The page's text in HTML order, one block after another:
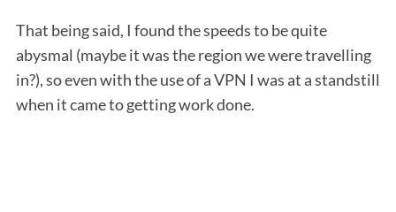
That being said, I found the speeds to be quite
abysmal (maybe it was the region we were travelling
in?), so even with the use of a VPN I was at a standstill
when it came to getting work done.